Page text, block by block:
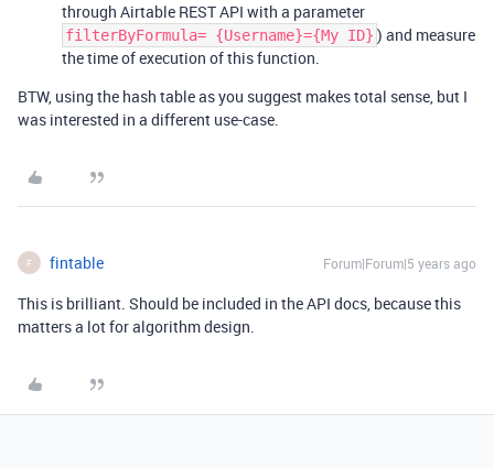
through Airtable REST API with a parameter
filterByFormula= {Username}={My ID} ) and measure
the time of execution of this function.
BTW, using the hash table as you suggest makes total sense, but I
was interested in a different use-case.
F fintable Forum|Forum|5 years ago
This is brilliant. Should be included in the API docs, because this
matters a lot for algorithm design.